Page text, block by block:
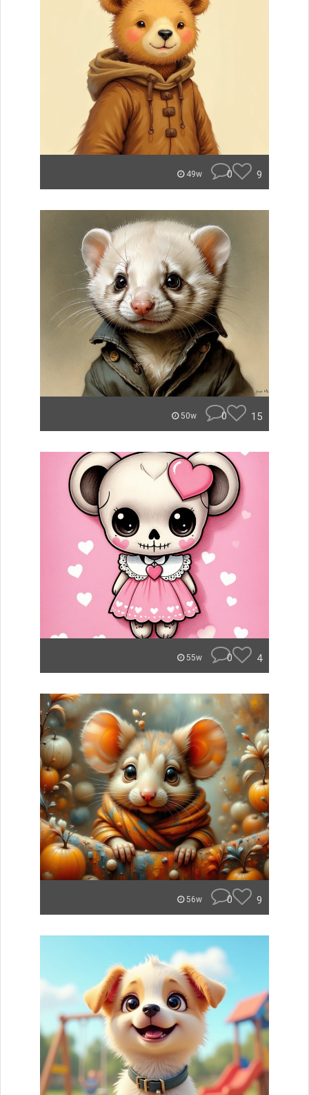
49w 0 9
50w 0 15
55w 0 4
56w 0 9